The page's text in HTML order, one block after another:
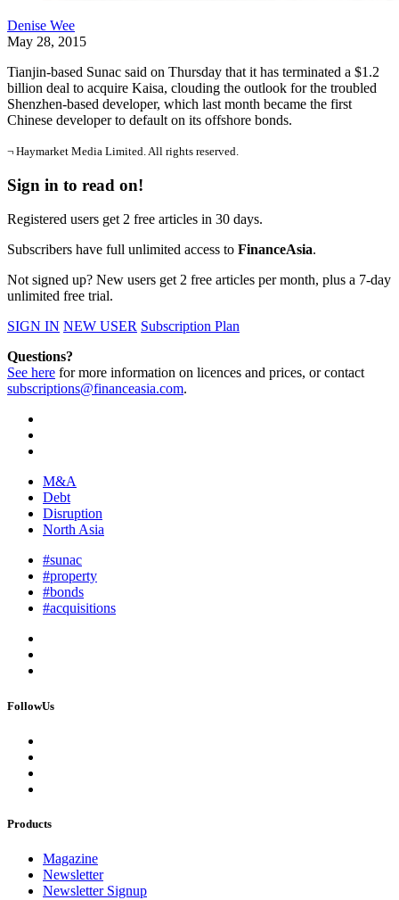
Denise Wee
May 28, 2015
Tianjin-based Sunac said on Thursday that it has terminated a $1.2
billion deal to acquire Kaisa, clouding the outlook for the troubled
Shenzhen-based developer, which last month became the first
Chinese developer to default on its offshore bonds.
¬ Haymarket Media Limited. All rights reserved.
Sign in to read on!
Registered users get 2 free articles in 30 days.
Subscribers have full unlimited access to FinanceAsia.
Not signed up? New users get 2 free articles per month, plus a 7-day
unlimited free trial.
SIGN IN NEW USER Subscription Plan
Questions?
See here for more information on licences and prices, or contact
subscriptions@financeasia.com.
M&A
Debt
Disruption
North Asia
#sunac
#property
#bonds
#acquisitions
FollowUs
Products
Magazine
Newsletter
Newsletter Signup